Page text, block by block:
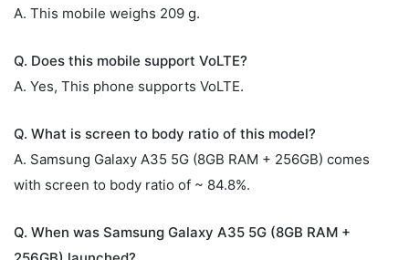
A. This mobile weighs 209 g.
Q. Does this mobile support VoLTE?
A. Yes, This phone supports VoLTE.
Q. What is screen to body ratio of this model?
A. Samsung Galaxy A35 5G (8GB RAM + 256GB) comes
with screen to body ratio of ~ 84.8%.
Q. When was Samsung Galaxy A35 5G (8GB RAM +